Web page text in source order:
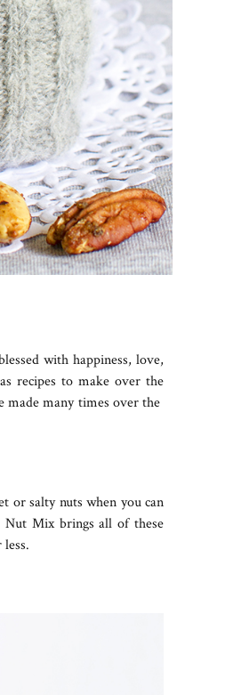
with happiness, love,
recipes to make over the
many times over the
or salty nuts when you can
Nut Mix brings all of these